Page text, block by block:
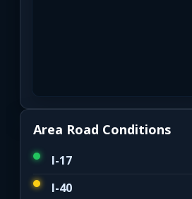
Area Road Conditions
I-17
I-40